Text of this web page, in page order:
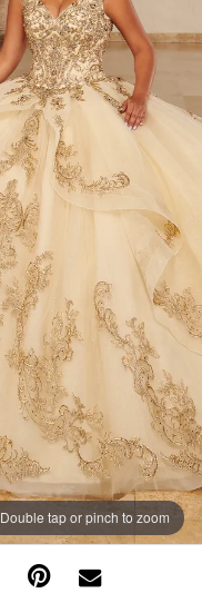
Double tap or pinch to zoom
Double tap or pinch to zoom
Double tap or pinch to zoom